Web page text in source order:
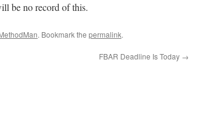
be no record of this.
. Bookmark the permalink.
FBAR Deadline Is Today →